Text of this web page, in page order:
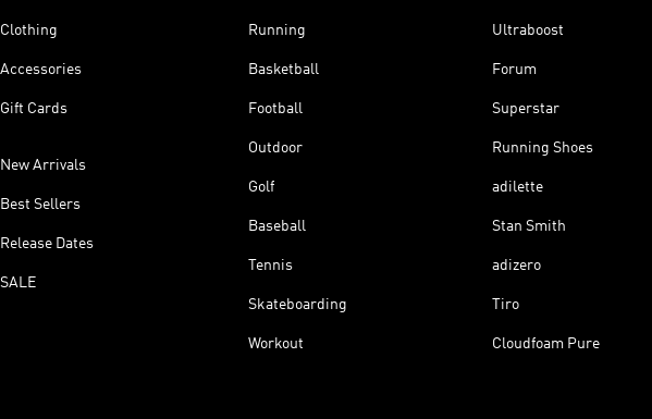
Clothing
Accessories
Gift Cards
New Arrivals
Best Sellers
Release Dates
SALE
Running
Basketball
Football
Outdoor
Golf
Baseball
Tennis
Skateboarding
Workout
Ultraboost
Forum
Superstar
Running Shoes
adilette
Stan Smith
adizero
Tiro
Cloudfoam Pure